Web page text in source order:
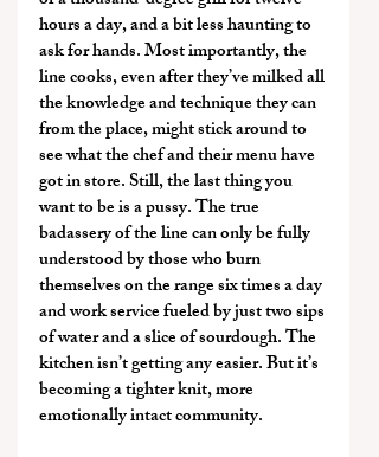
hours a day, and a bit less haunting to
ask for hands. Most importantly, the
line cooks, even after they’ve milked all
the knowledge and technique they can
from the place, might stick around to
see what the chef and their menu have
got in store. Still, the last thing you
want to be is a pussy. The true
badassery of the line can only be fully
understood by those who burn
themselves on the range six times a day
and work service fueled by just two sips
of water and a slice of sourdough. The
kitchen isn’t getting any easier. But it’s
becoming a tighter knit, more
emotionally intact community.